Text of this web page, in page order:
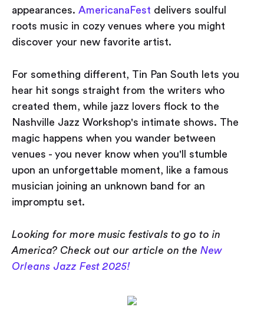
appearances. AmericanaFest delivers soulful
roots music in cozy venues where you might
discover your new favorite artist.
For something different, Tin Pan South lets you
hear hit songs straight from the writers who
created them, while jazz lovers flock to the
Nashville Jazz Workshop's intimate shows. The
magic happens when you wander between
venues - you never know when you'll stumble
upon an unforgettable moment, like a famous
musician joining an unknown band for an
impromptu set.
Looking for more music festivals to go to in
America? Check out our article on the New
Orleans Jazz Fest 2025!